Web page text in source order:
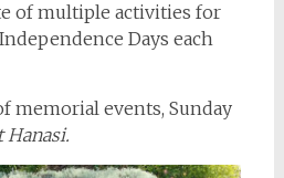
of multiple activities for
Days each
memorial events, Sunday
Hanasi.